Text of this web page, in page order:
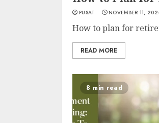
PUSAT NOVEMBER 11,
How to plan for
READ MORE
8 min read